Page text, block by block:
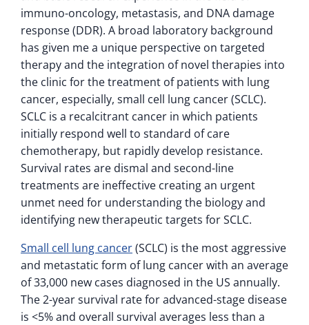
immuno-oncology, metastasis, and DNA damage
response (DDR). A broad laboratory background
has given me a unique perspective on targeted
therapy and the integration of novel therapies into
the clinic for the treatment of patients with lung
cancer, especially, small cell lung cancer (SCLC).
SCLC is a recalcitrant cancer in which patients
initially respond well to standard of care
chemotherapy, but rapidly develop resistance.
Survival rates are dismal and second-line
treatments are ineffective creating an urgent
unmet need for understanding the biology and
identifying new therapeutic targets for SCLC.
Small cell lung cancer(SCLC) is the most aggressive
and metastatic form of lung cancer with an average
of 33,000 new cases diagnosed in the US annually.
The 2-year survival rate for advanced-stage disease
is <5% and overall survival averages less than a